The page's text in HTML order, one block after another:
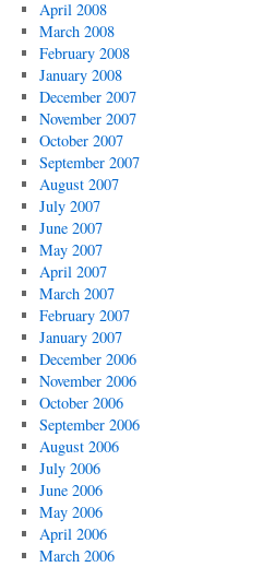
April 2008
March 2008
February 2008
January 2008
December 2007
November 2007
October 2007
September 2007
August 2007
July 2007
June 2007
May 2007
April 2007
March 2007
February 2007
January 2007
December 2006
November 2006
October 2006
September 2006
August 2006
July 2006
June 2006
May 2006
April 2006
March 2006